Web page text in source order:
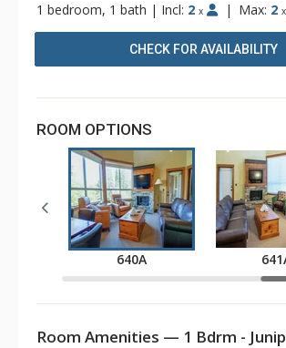
1 bedroom, 1 bath | Incl: 2 x | Max: 2 x
CHECK FOR AVAILABILITY
ROOM OPTIONS
640A
Room Amenities — 1 Bdrm -